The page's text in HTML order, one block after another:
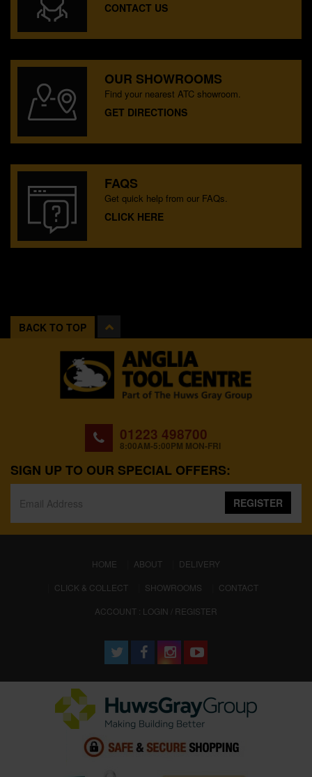
CONTACT US
OUR SHOWROOMS
Find your nearest ATC showroom.
GET DIRECTIONS
FAQS
Get quick help from our FAQs.
CLICK HERE
BACK TO TOP
01223 498700
8:00AM-5:00PM MON-FRI
SIGN UP TO OUR SPECIAL OFFERS:
REGISTER
HOME (CURRENT)
ABOUT
DELIVERY
CLICK & COLLECT
SHOWROOMS
CONTACT
ACCOUNT : LOGIN / REGISTER